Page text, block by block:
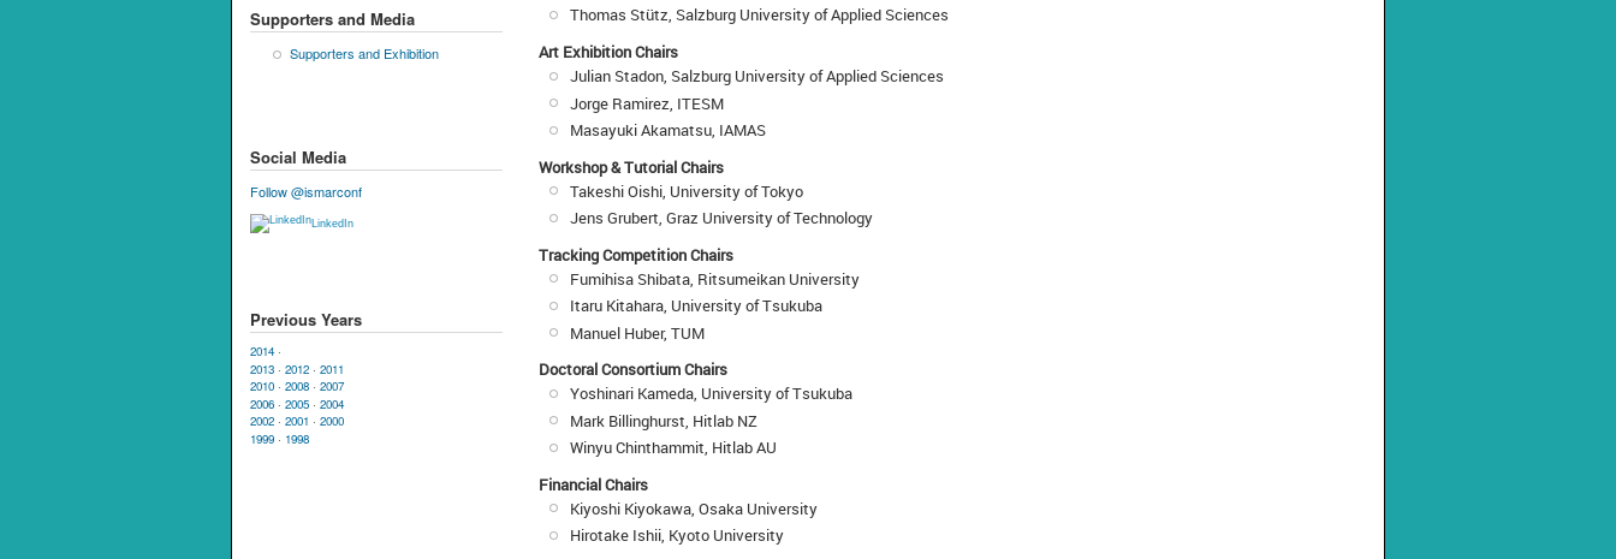
Supporters and Media
Supporters and Exhibition
Social Media
Follow @ismarconf
LinkedIn
Previous Years
2014·
2013 · 2012 · 2011
2010 · 2008 · 2007
2006 · 2005 · 2004
2002 · 2001 · 2000
1999 · 1998
Thomas Stütz, Salzburg University of Applied Sciences
Art Exhibition Chairs
Julian Stadon, Salzburg University of Applied Sciences
Jorge Ramirez, ITESM
Masayuki Akamatsu, IAMAS
Workshop & Tutorial Chairs
Takeshi Oishi, University of Tokyo
Jens Grubert, Graz University of Technology
Tracking Competition Chairs
Fumihisa Shibata, Ritsumeikan University
Itaru Kitahara, University of Tsukuba
Manuel Huber, TUM
Doctoral Consortium Chairs
Yoshinari Kameda, University of Tsukuba
Mark Billinghurst, Hitlab NZ
Winyu Chinthammit, Hitlab AU
Financial Chairs
Kiyoshi Kiyokawa, Osaka University
Hirotake Ishii, Kyoto University